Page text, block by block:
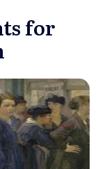
for